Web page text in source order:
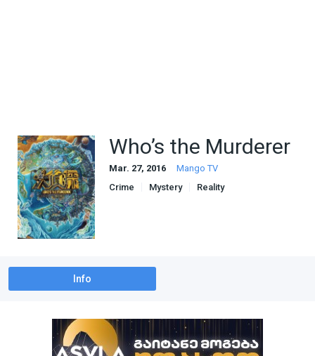
Who’s the Murderer
Mar. 27, 2016
Mango TV
Crime
Mystery Reality
Info